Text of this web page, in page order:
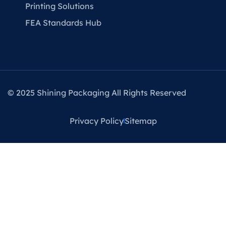
Printing Solutions
FEA Standards Hub
© 2025 Shining Packaging All Rights Reserved
Privacy PolicySitemap